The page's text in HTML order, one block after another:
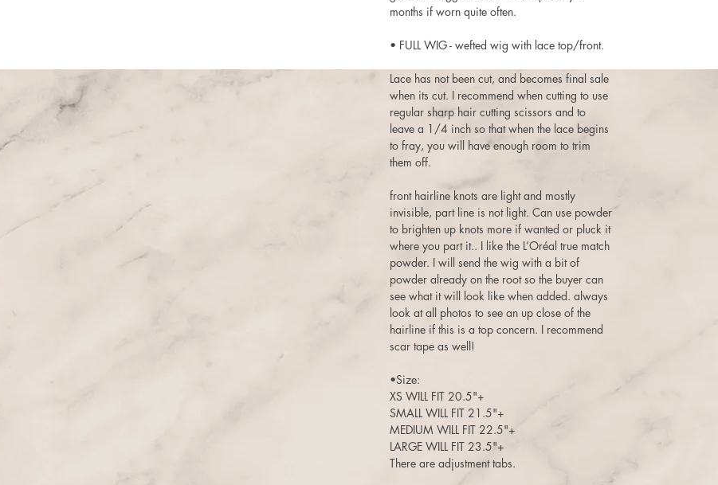
months if worn quite often.
• FULL WIG - wefted wig with lace top/front.
Lace has not been cut, and becomes final sale
when its cut. I recommend when cutting to use
regular sharp hair cutting scissors and to
leave a 1/4 inch so that when the lace begins
to fray, you will have enough room to trim
them off.
front hairline knots are light and mostly
invisible, part line is not light. Can use powder
to brighten up knots more if wanted or pluck it
where you part it.. I like the L’Oréal true match
powder. I will send the wig with a bit of
powder already on the root so the buyer can
see what it will look like when added. always
look at all photos to see an up close of the
hairline if this is a top concern. I recommend
scar tape as well!
•Size:
XS WILL FIT 20.5"+
SMALL WILL FIT 21.5"+
MEDIUM WILL FIT 22.5"+
LARGE WILL FIT 23.5"+
There are adjustment tabs.